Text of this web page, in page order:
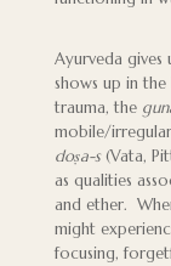
Ayurveda gives
shows up in
trauma, the
mobile/
doṣa-s(Vata,
as qualities
and ether.
might
focusing,